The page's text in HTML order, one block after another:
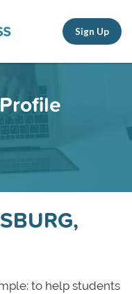
Sign Up
to help students